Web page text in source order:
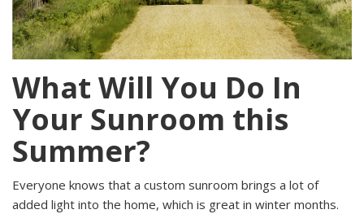
What Will You Do In
Your Sunroom this
Summer?
Everyone knows that a custom sunroom brings a lot of
added light into the home, which is great in winter months.